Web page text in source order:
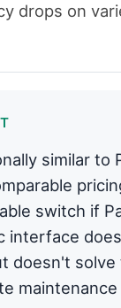
drops on
similar to
switch if
interface
doesn't solve
maintenance